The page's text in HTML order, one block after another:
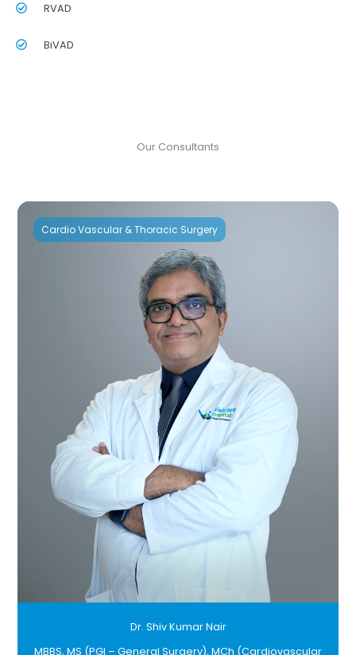
RVAD
BiVAD
Our Consultants
Cardio Vascular & Thoracic Surgery
Dr. Shiv Kumar Nair
MBBS, MS (PGI – General Surgery), MCh (Cardiovascular